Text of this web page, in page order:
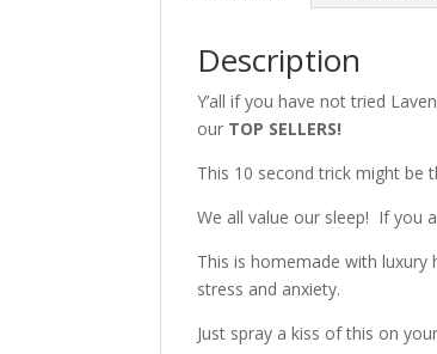
Description
Y’all if you have not tried
our TOP SELLERS!
This 10 second trick might be
We all value our sleep! If you
This is homemade with luxury
stress and anxiety.
Just spray a kiss of this on